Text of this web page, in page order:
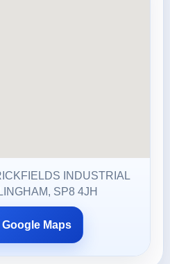
INDUSTRIAL
SP8 4JH
Maps